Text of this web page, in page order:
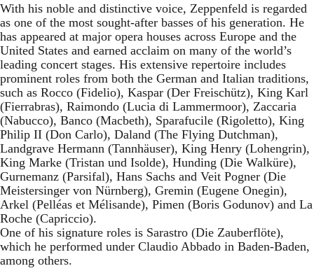
With his noble and distinctive voice, Zeppenfeld is regarded
as one of the most sought-after basses of his generation. He
has appeared at major opera houses across Europe and the
United States and earned acclaim on many of the world’s
leading concert stages. His extensive repertoire includes
prominent roles from both the German and Italian traditions,
such as Rocco (Fidelio), Kaspar (Der Freischütz), King Karl
(Fierrabras), Raimondo (Lucia di Lammermoor), Zaccaria
(Nabucco), Banco (Macbeth), Sparafucile (Rigoletto), King
Philip II (Don Carlo), Daland (The Flying Dutchman),
Landgrave Hermann (Tannhäuser), King Henry (Lohengrin),
King Marke (Tristan und Isolde), Hunding (Die Walküre),
Gurnemanz (Parsifal), Hans Sachs and Veit Pogner (Die
Meistersinger von Nürnberg), Gremin (Eugene Onegin),
Arkel (Pelléas et Mélisande), Pimen (Boris Godunov) and La
Roche (Capriccio).
One of his signature roles is Sarastro (Die Zauberflöte),
which he performed under Claudio Abbado in Baden-Baden,
among others.